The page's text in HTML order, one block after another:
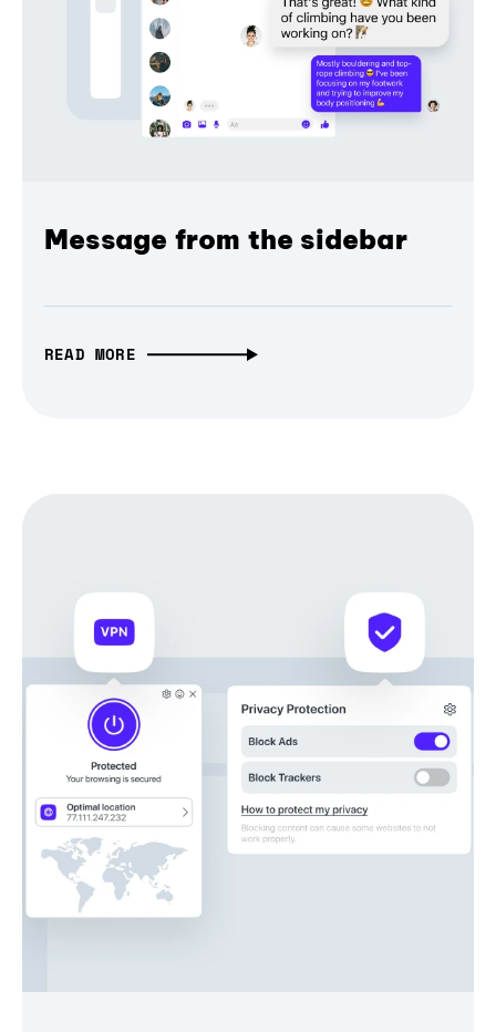
Message from the sidebar
READ MORE